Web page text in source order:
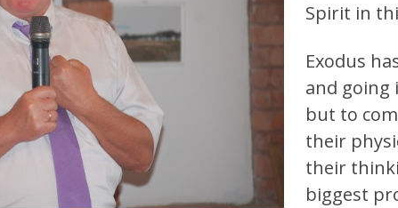
Spirit in
Exodus
and going
but to
their
their
biggest